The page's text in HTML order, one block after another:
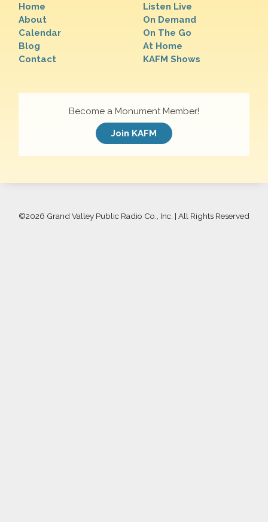
Home
About
Calendar
Blog
Contact
Listen Live
On Demand
On The Go
At Home
KAFM Shows
Become a Monument Member!
Join KAFM
©2026 Grand Valley Public Radio Co., Inc. | All Rights Reserved